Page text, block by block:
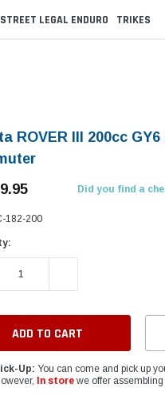
STREET LEGAL ENDURO TRIKES
ROVER III 200cc
Did you find a
182-200
QUANTITY:
Up: You can come and pick up
In store we offer